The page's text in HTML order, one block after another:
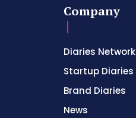
Company
Diaries Network
Startup Diaries
Brand Diaries
News